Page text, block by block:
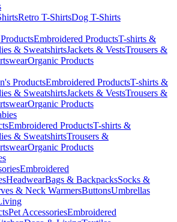
Retro T-ShirtsDog T-Shirts
Embroidered ProductsT-shirts &
& SweatshirtsJackets & VestsTrousers &
Organic Products
ProductsEmbroidered ProductsT-shirts &
& SweatshirtsJackets & VestsTrousers &
Organic Products
Embroidered ProductsT-shirts &
& SweatshirtsTrousers &
Organic Products
Embroidered
HeadwearBags & BackpacksSocks &
& Neck WarmersButtonsUmbrellas
Pet AccessoriesEmbroidered